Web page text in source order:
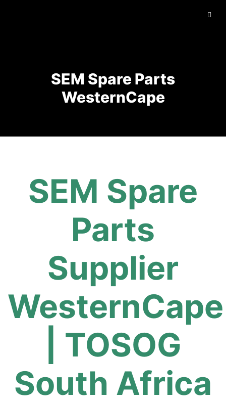
SEM Spare Parts
WesternCape
SEM Spare
Parts
Supplier
WesternCape
| TOSOG
South Africa